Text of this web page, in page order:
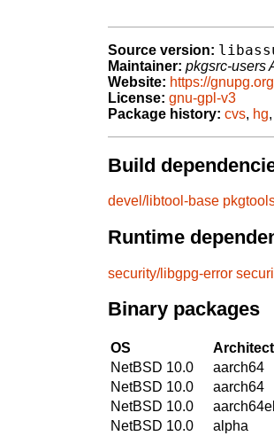
Source version:
Maintainer: pkgsrc-users
Website: https://
License: gnu-gpl-v3
Package history: cvs, hg,
Build
devel/libtool-base
Runtime
security/libgpg-error
Binary packages
OS
NetBSD 10.0
aarch64
NetBSD 10.0
aarch64
NetBSD 10.0
NetBSD 10.0
alpha